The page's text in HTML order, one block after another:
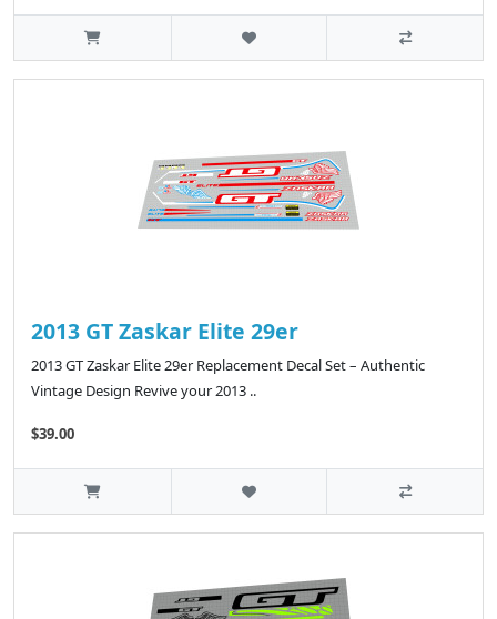
2013 GT Zaskar Elite 29er
2013 GT Zaskar Elite 29er Replacement Decal Set – Authentic
Vintage Design Revive your 2013 ..
$39.00